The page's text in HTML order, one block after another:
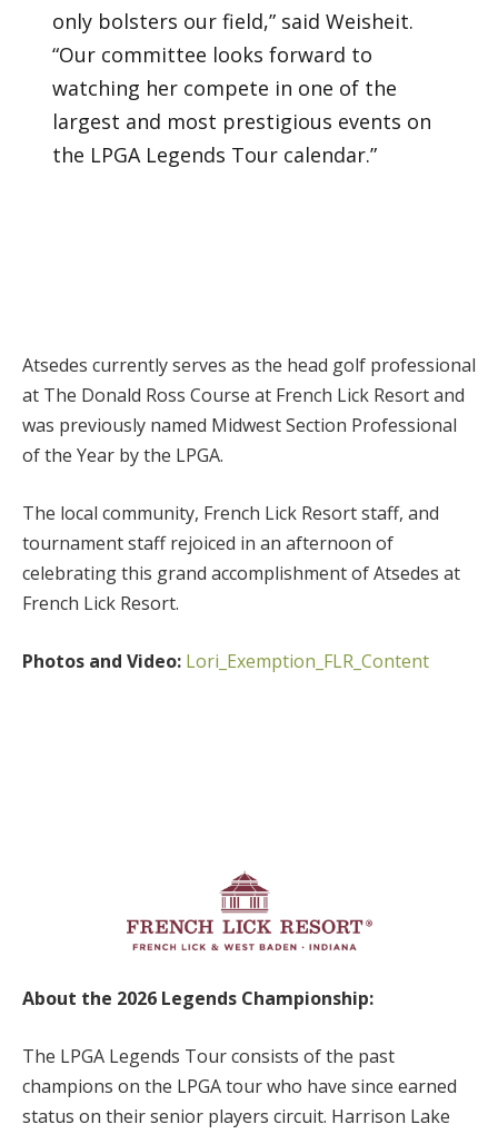
only bolsters our field,” said Weisheit.
“Our committee looks forward to
watching her compete in one of the
largest and most prestigious events on
the LPGA Legends Tour calendar.”
Atsedes currently serves as the head golf professional
at The Donald Ross Course at French Lick Resort and
was previously named Midwest Section Professional
of the Year by the LPGA.
The local community, French Lick Resort staff, and
tournament staff rejoiced in an afternoon of
celebrating this grand accomplishment of Atsedes at
French Lick Resort.
Photos and Video: Lori_Exemption_FLR_Content
About the 2026 Legends Championship:
The LPGA Legends Tour consists of the past
champions on the LPGA tour who have since earned
status on their senior players circuit. Harrison Lake